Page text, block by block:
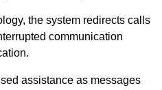
the system redirects calls
communication
assistance as messages